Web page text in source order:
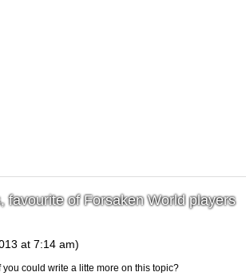
favourite of Forsaken World players
at 7:14 am)
could write a litte more on this topic?